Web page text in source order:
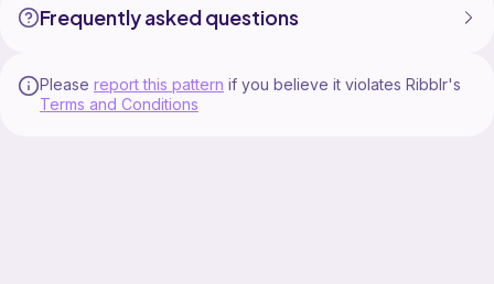
Frequently asked questions
Please report this pattern if you believe it violates Ribblr's
Terms and Conditions